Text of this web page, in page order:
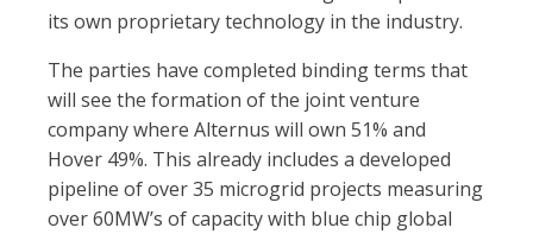
its own proprietary technology in the industry.
The parties have completed binding terms that
will see the formation of the joint venture
company where Alternus will own 51% and
Hover 49%. This already includes a developed
pipeline of over 35 microgrid projects measuring
over 60MW’s of capacity with blue chip global